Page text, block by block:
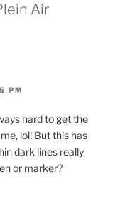
Air
PM
hard to get the
lol! But this has
dark lines really
or marker?